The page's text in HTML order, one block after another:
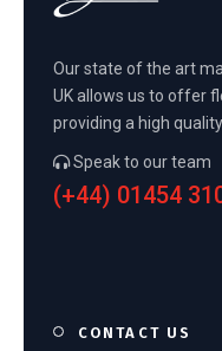
Our state of the art
UK allows us to offer
providing a high
Speak to our team
(+44) 01454
CONTACT US